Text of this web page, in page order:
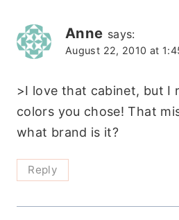
Anne says:
August 22, 2010 at
>I love that cabinet, but I
colors you chose! That
what brand is it?
Reply